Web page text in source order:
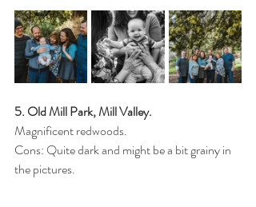
5. Old Mill Park, Mill Valley.
Magnificent redwoods.
Cons: Quite dark and might be a bit grainy in
the pictures.